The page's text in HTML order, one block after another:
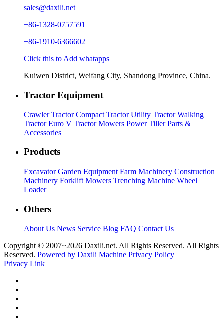
sales@daxili.net
+86-1328-0757591
+86-1910-6366602
Click this to Add whatapps
Kuiwen District, Weifang City, Shandong Province, China.
Tractor Equipment
Crawler Tractor Compact Tractor Utility Tractor Walking
Tractor Euro V Tractor Mowers Power Tiller Parts &
Accessories
Products
Excavator Garden Equipment Farm Machinery Construction
Machinery Forklift Mowers Trenching Machine Wheel
Loader
Others
About Us News Service Blog FAQ Contact Us
Copyright © 2007~2026 Daxili.net. All Rights Reserved. All Rights
Reserved. Powered by Daxili Machine Privacy Policy
Privacy Link